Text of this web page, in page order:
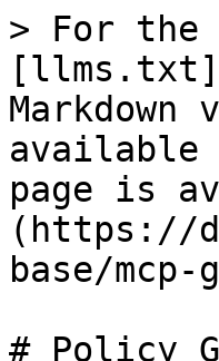
> For the
available
page is
(https://
base/
# Policy